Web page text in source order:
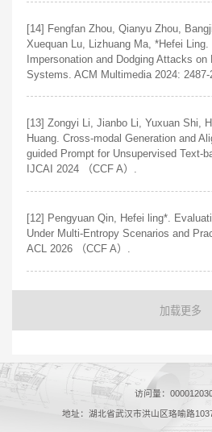
[14] Fengfan Zhou, Qianyu Zhou,
Xuequan Lu, Lizhuang Ma, *Hefei Ling.
Impersonation and Dodging Attacks on
Systems. ACM Multimedia 2024: 2487-
[13] Zongyi Li, Jianbo Li, Yuxuan Shi,
Huang. Cross-modal Generation and
guided Prompt for Unsupervised Text-
IJCAI 2024 （CCF A）.
[12] Pengyuan Qin, Hefei ling*.
Under Multi-Entropy Scenarios and
ACL 2026 （CCF A）.
加载更多
访问量：
地址：湖北省武汉市洪山区珞喻路